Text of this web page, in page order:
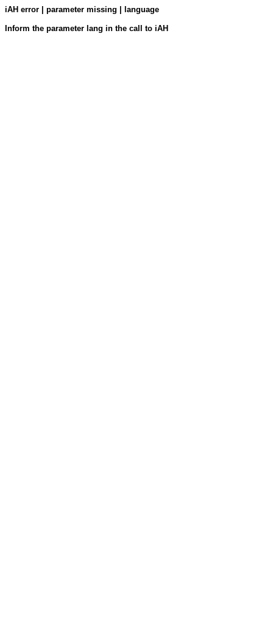
iAH error | parameter missing | language
Inform the parameter lang in the call to iAH